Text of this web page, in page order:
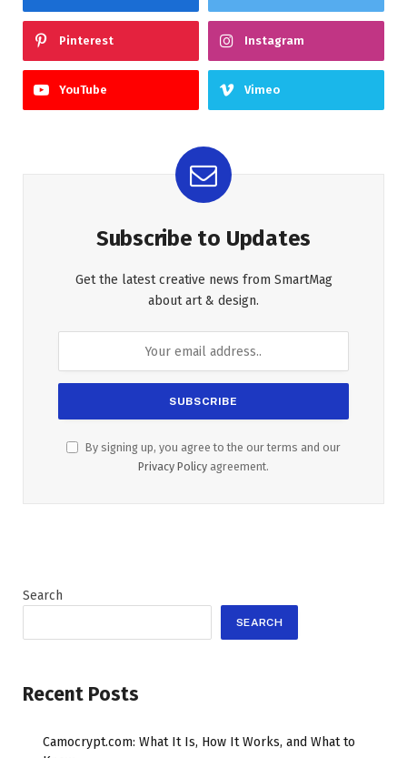
Pinterest Instagram
YouTube Vimeo
Subscribe to Updates
Get the latest creative news from SmartMag
about art & design.
By signing up, you agree to the our terms and our
Privacy Policy agreement.
Search
SEARCH
Recent Posts
Camocrypt.com: What It Is, How It Works, and What to